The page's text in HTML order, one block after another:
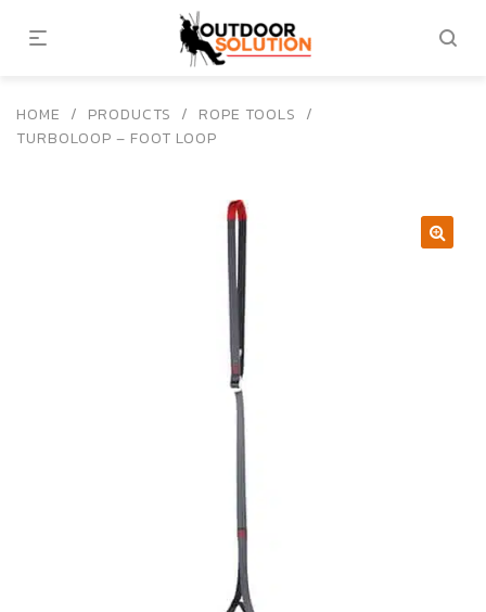
HOME / PRODUCTS / ROPE TOOLS /
TURBOLOOP – FOOT LOOP